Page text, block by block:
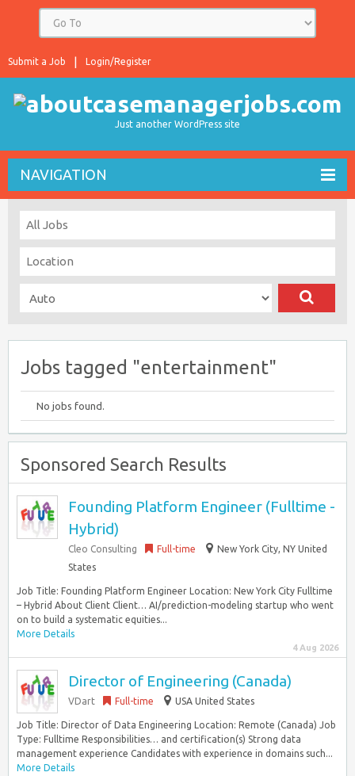
Login/Register
Submit a Job
Just another WordPress site
NAVIGATION
Jobs tagged "entertainment"
No jobs found.
Sponsored Search Results
Founding Platform Engineer (Fulltime -
Hybrid)
Cleo Consulting Full-time
New York City, NY United
States
Job Title: Founding Platform Engineer Location: New York City Fulltime
– Hybrid About Client Client… AI/prediction-modeling startup who went
on to build a systematic equities...
More Details
4 Aug 2026
Director of Engineering (Canada)
VDart Full-time USA United States
Job Title: Director of Data Engineering Location: Remote (Canada) Job
Type: Fulltime Responsibilities… and certification(s) Strong data
management experience Candidates with experience in domains such...
More Details